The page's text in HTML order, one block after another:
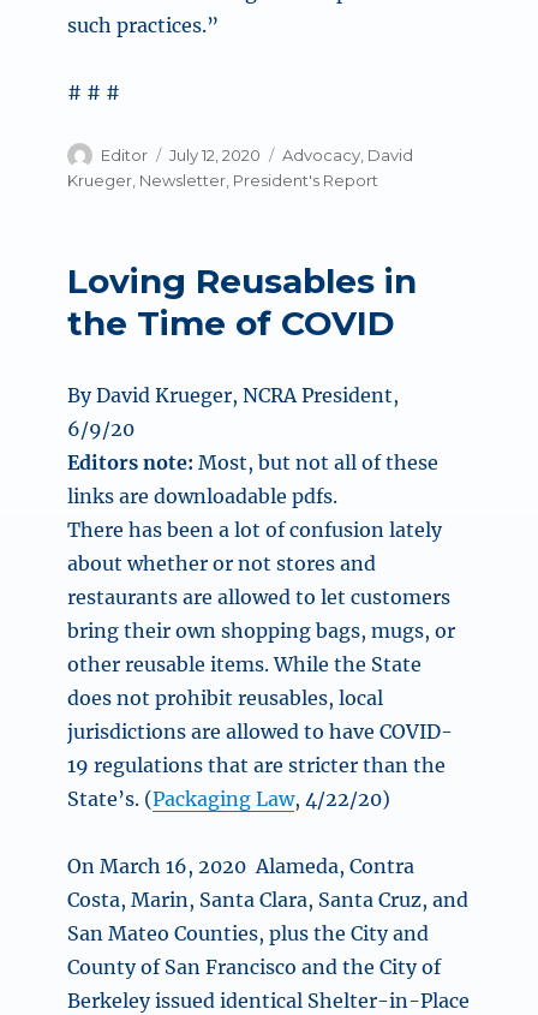
such practices.”
# # #
Author
Editor
Posted
on
July 12, 2020 Categories
Advocacy David
Krueger Newsletter President's Report
Loving Reusables in
the Time of COVID
By David Krueger, NCRA President,
6/9/20
Editors note: Most, but not all of these
links are downloadable pdfs.
There has been a lot of confusion lately
about whether or not stores and
restaurants are allowed to let customers
bring their own shopping bags, mugs, or
other reusable items. While the State
does not prohibit reusables, local
jurisdictions are allowed to have COVID-
19 regulations that are stricter than the
State’s. (Packaging Law, 4/22/20)
On March 16, 2020 Alameda, Contra
Costa, Marin, Santa Clara, Santa Cruz, and
San Mateo Counties, plus the City and
County of San Francisco and the City of
Berkeley issued identical Shelter-in-Place